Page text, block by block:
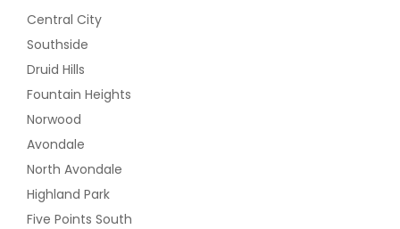
Central City
Southside
Druid Hills
Fountain Heights
Norwood
Avondale
North Avondale
Highland Park
Five Points South